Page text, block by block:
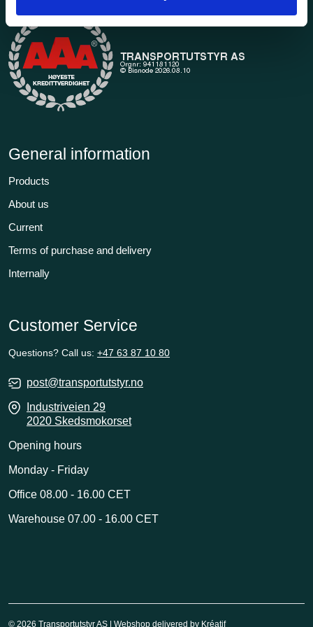
General information
Products
About us
Current
Terms of purchase and delivery
Internally
Customer Service
Questions? Call us: +47 63 87 10 80
post@transportutstyr.no
Industriveien 29
2020 Skedsmokorset
Opening hours
Monday - Friday
Office 08.00 - 16.00 CET
Warehouse 07.00 - 16.00 CET
© 2026 Transportutstyr AS | Webshop delivered by Kréatif